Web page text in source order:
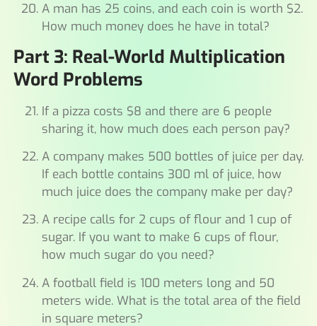
A man has 25 coins, and each coin is worth $2.
How much money does he have in total?
Part 3: Real-World Multiplication
Word Problems
If a pizza costs $8 and there are 6 people
sharing it, how much does each person pay?
A company makes 500 bottles of juice per day.
If each bottle contains 300 ml of juice, how
much juice does the company make per day?
A recipe calls for 2 cups of flour and 1 cup of
sugar. If you want to make 6 cups of flour,
how much sugar do you need?
A football field is 100 meters long and 50
meters wide. What is the total area of the field
in square meters?